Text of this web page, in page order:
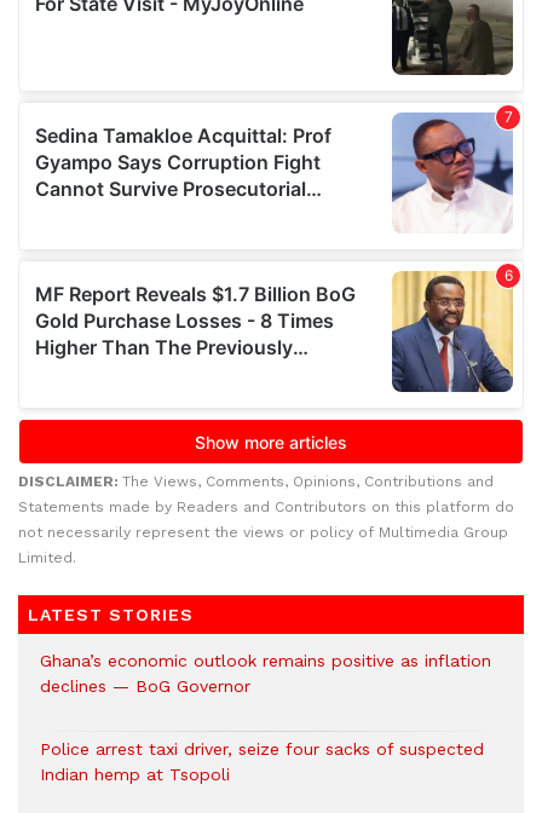
DISCLAIMER: The Views, Comments, Opinions, Contributions and
Statements made by Readers and Contributors on this platform do
not necessarily represent the views or policy of Multimedia Group
Limited.
LATEST STORIES
Ghana’s economic outlook remains positive as inflation
declines — BoG Governor
Police arrest taxi driver, seize four sacks of suspected
Indian hemp at Tsopoli